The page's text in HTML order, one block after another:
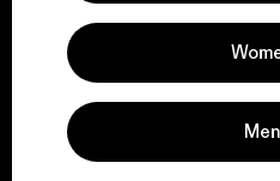
Sign up for exclusive offers,
awareness, events and more.
E-Mail